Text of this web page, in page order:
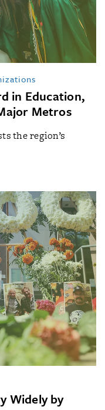
in Education,
Metros
the region’s
Widely by